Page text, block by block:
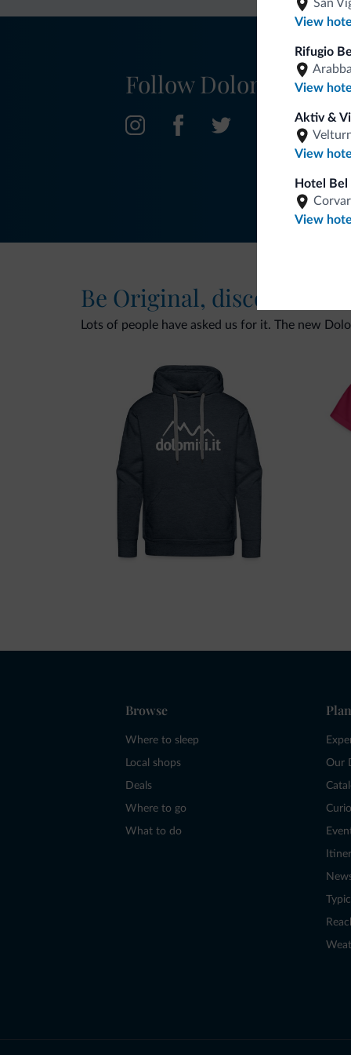
San
View hotel
Rifugio
Arabba
View hotel
Aktiv &
View hotel
Hotel Bel
View hotel
Follow Dolomiti.it
Be Original, discover the
Lots of people have asked us for it. The new
Browse
Where to sleep
Local shops
Deals
Where to go
What to do
Our